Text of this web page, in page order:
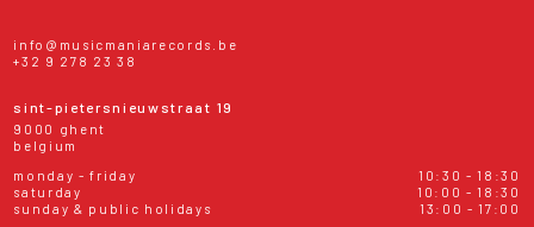
info@musicmaniarecords.be
+32 9 278 23 38
sint-pietersnieuwstraat 19
9000 ghent
belgium
monday - friday
10:30 - 18:30
saturday
10:00 - 18:30
sunday & public holidays
13:00 - 17:00